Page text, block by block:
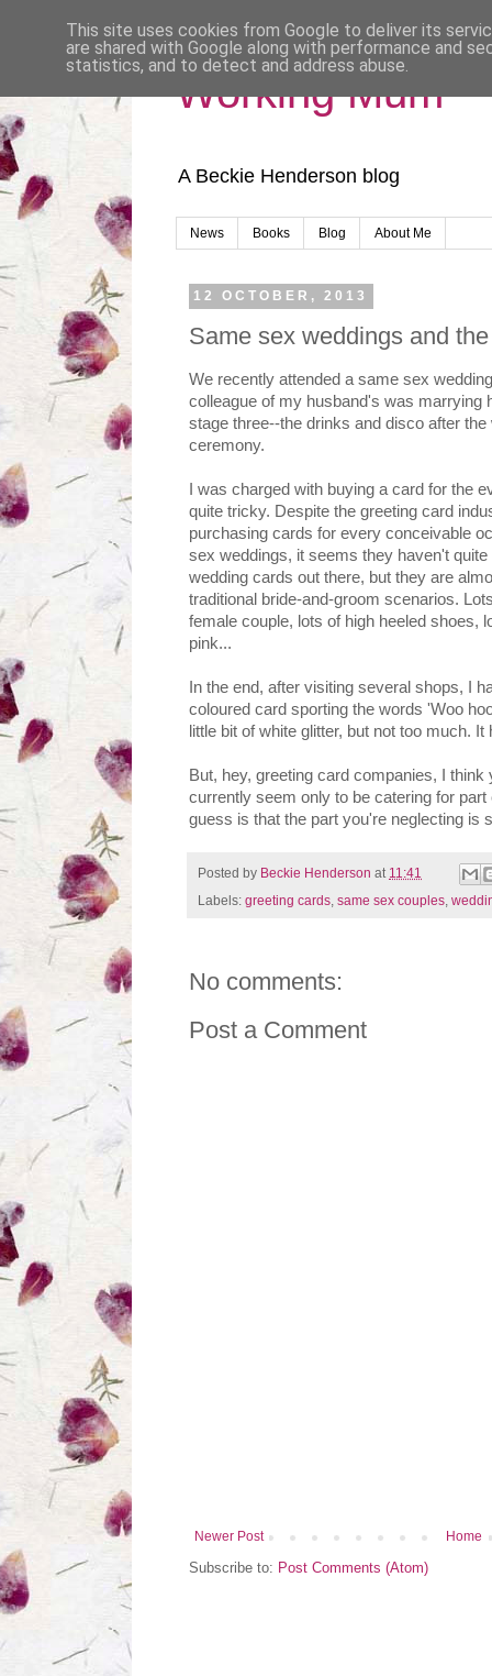
Working Mum
A Beckie Henderson blog
News Books Blog About Me
12 OCTOBER, 2013
Same sex weddings and
We recently attended a same sex
colleague of my husband's was marrying
stage three--the drinks and disco after
ceremony.
I was charged with buying a card for the
quite tricky. Despite the greeting card
purchasing cards for every conceivable
sex weddings, it seems they haven't
wedding cards out there, but they are
traditional bride-and-groom scenarios.
female couple, lots of high heeled shoes,
pink...
In the end, after visiting several shops, I
coloured card sporting the words 'Woo
little bit of white glitter, but not too much. It
But, hey, greeting card companies, I
currently seem only to be catering for
guess is that the part you're neglecting is
Posted by Beckie Henderson at 11:41
Labels: greeting cards, same sex couples,
No comments:
Post a Comment
Newer Post Home
Subscribe to: Post Comments (Atom)
This site uses cookies from Google to deliver its
are shared with Google along with performance and
statistics, and to detect and address abuse.